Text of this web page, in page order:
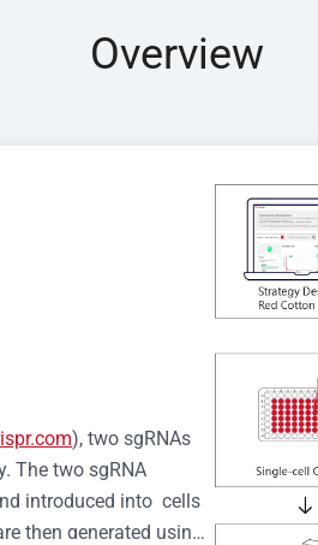
Overview
), two sgRNAs
The two sgRNA
introduced into  cells
then generated using